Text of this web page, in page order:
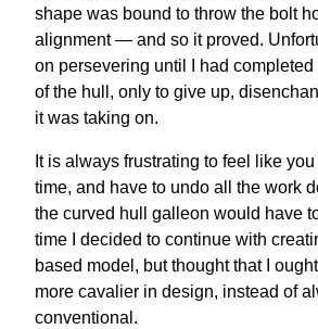
shape was bound to throw the bolt
alignment — and so it proved.
on persevering until I had
of the hull, only to give up,
it was taking on.
It is always frustrating to feel like
time, and have to undo all the work
the curved hull galleon would have
time I decided to continue with
based model, but thought that I
more cavalier in design, instead of
conventional.